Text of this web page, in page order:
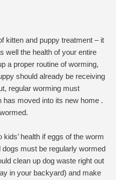
kitten and puppy treatment – it
well the health of your entire
a proper routine of worming,
should already be receiving
regular worming must
moved into its new home .
health if eggs of the worm
must be regularly wormed
clean up dog waste right out
in your backyard) and make